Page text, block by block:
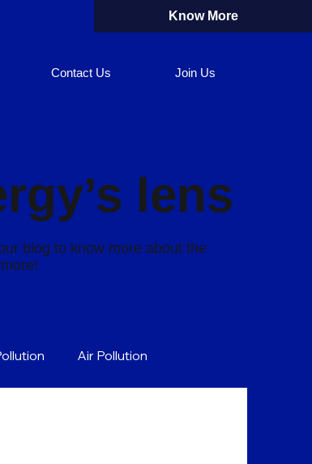
Contact Us Join Us
Know More
Air Pollution
lens
blog to know more about the